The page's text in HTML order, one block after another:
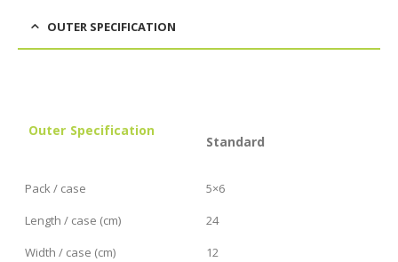
OUTER SPECIFICATION
Outer Specification
Standard
Pack / case
5×6
Length / case (cm)
24
Width / case (cm)
12